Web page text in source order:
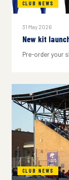
CLUB NEWS
31 May 2026
New kit
Pre-order your
CLUB NEWS